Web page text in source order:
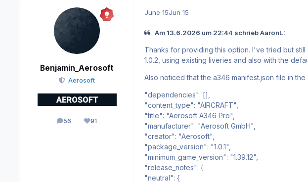
Benjamin_Aerosoft
Aerosoft
56
posts 91
Reputation
June 15Jun 15
Am 13.6.2026 um 22:44 schrieb AaronL:
Thanks for providing this option. I've tried but
1.0.2, using existing liveries and also with the
Also noticed that the a346 manifest.json file in
"dependencies": [],
"content_type": "AIRCRAFT",
"title": "Aerosoft A346 Pro",
"manufacturer": "Aerosoft GmbH",
"creator": "Aerosoft",
"package_version": "1.0.1",
"minimum_game_version": "1.39.12",
"release_notes": {
"neutral": {